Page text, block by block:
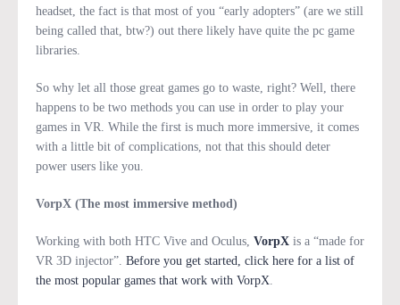
headset, the fact is that most of you “early adopters” (are we still
being called that, btw?) out there likely have quite the pc game
libraries.
So why let all those great games go to waste, right? Well, there
happens to be two methods you can use in order to play your
games in VR. While the first is much more immersive, it comes
with a little bit of complications, not that this should deter
power users like you.
VorpX (The most immersive method)
Working with both HTC Vive and Oculus, VorpX is a “made for
VR 3D injector”. Before you get started, click here for a list of
the most popular games that work with VorpX.